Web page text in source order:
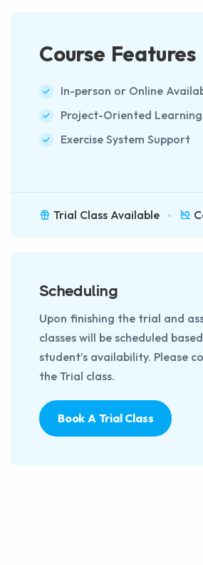
Course Features
In-person or Online
Project-Oriented Learning
Exercise System Support
Trial Class Available
Scheduling
Upon finishing the trial and
classes will be scheduled
student’s availability. Please
the Trial class.
Book A Trial Class